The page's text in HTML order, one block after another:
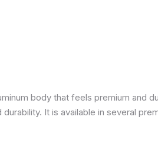
body that feels premium and
It is available in several